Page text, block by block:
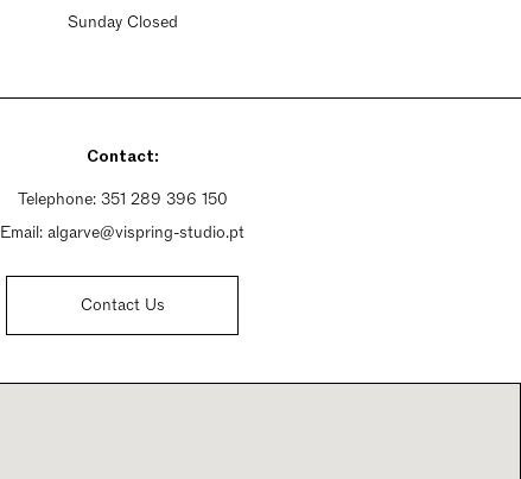
Sunday Closed
Contact:
Telephone: 351 289 396 150
Email: algarve@vispring-studio.pt
Contact Us